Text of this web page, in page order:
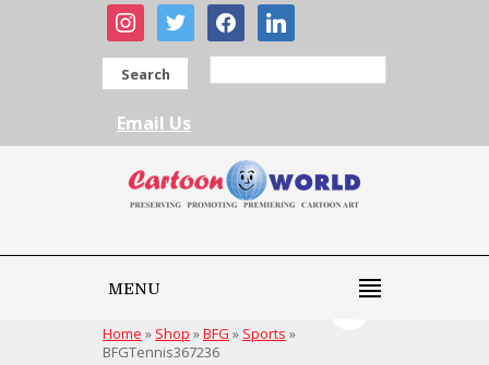
instagram
twitter facebooklinkedin
Search
Email Us
MENU
Home » Shop »BFG » Sports »
BFGTennis367236